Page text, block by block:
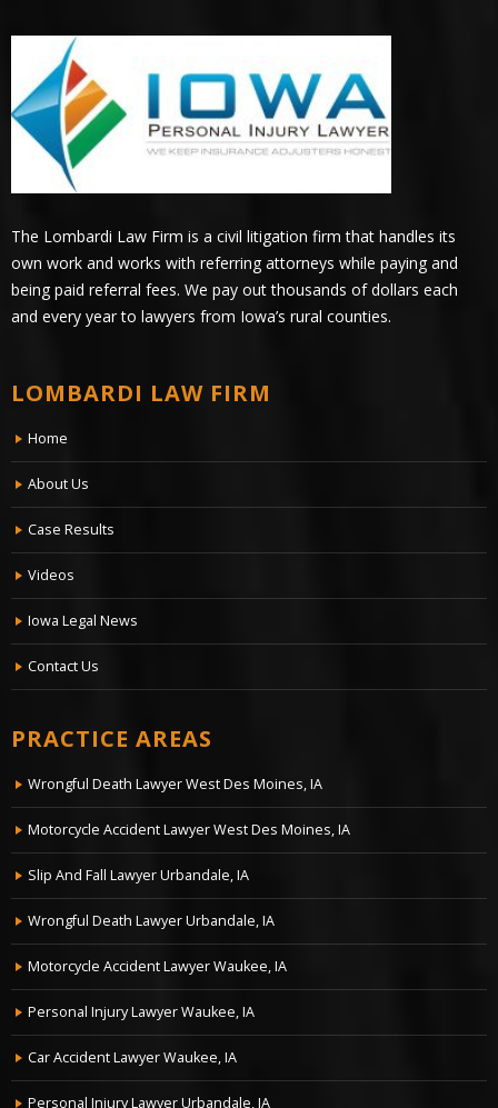
The Lombardi Law Firm is a civil litigation firm that handles its
own work and works with referring attorneys while paying and
being paid referral fees. We pay out thousands of dollars each
and every year to lawyers from Iowa’s rural counties.
LOMBARDI LAW FIRM
Home
About Us
Case Results
Videos
Iowa Legal News
Contact Us
PRACTICE AREAS
Wrongful Death Lawyer West Des Moines, IA
Motorcycle Accident Lawyer West Des Moines, IA
Slip And Fall Lawyer Urbandale, IA
Wrongful Death Lawyer Urbandale, IA
Motorcycle Accident Lawyer Waukee, IA
Personal Injury Lawyer Waukee, IA
Car Accident Lawyer Waukee, IA
Personal Injury Lawyer Urbandale, IA